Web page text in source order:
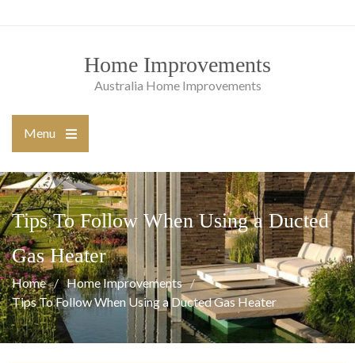
Home Improvements
Australia Home Improvements
Menu
main
menu
Tips To Follow When Using a Ducted
Gas Heater
Home
Home Improvements
Tips To Follow When Using a Ducted Gas Heater